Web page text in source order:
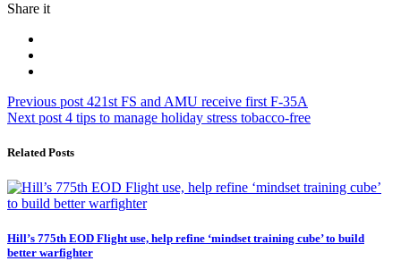
Share it
Post
navigation
Previous post Previous
post:
421st FS and AMU receive first F-35A
Next post Next
4 tips to manage holiday stress tobacco-free
Related Posts
Hill’s 775th EOD Flight use, help refine ‘mindset training cube’ to build
better warfighter